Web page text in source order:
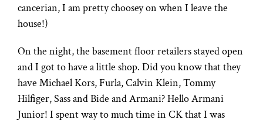
cancerian, I am pretty choosey on when I leave the
house!)
On the night, the basement floor retailers stayed open
and I got to have a little shop. Did you know that they
have Michael Kors, Furla, Calvin Klein, Tommy
Hilfiger, Sass and Bide and Armani? Hello Armani
Junior! I spent way to much time in CK that I was